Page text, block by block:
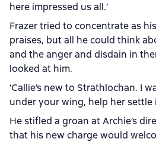
here impressed us all.’
Frazer tried to concentrate as
praises, but all he could think
and the anger and disdain in
looked at him.
‘Callie’s new to Strathlochan. I
under your wing, help her settle
He stifled a groan at Archie’s
that his new charge would